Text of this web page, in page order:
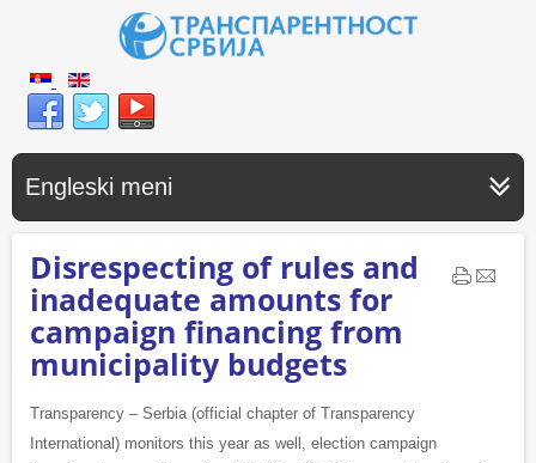
Engleski meni
Disrespecting of rules and
inadequate amounts for
campaign financing from
municipality budgets
Transparency – Serbia (official chapter of Transparency
International) monitors this year as well, election campaign